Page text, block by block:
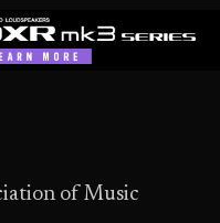
of Music